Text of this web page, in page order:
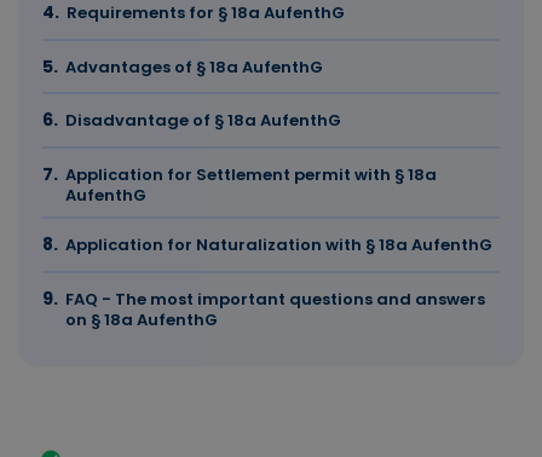
Requirements for § 18a AufenthG
Advantages of § 18a AufenthG
Disadvantage of § 18a AufenthG
Application for Settlement permit with § 18a
AufenthG
Application for Naturalization with § 18a AufenthG
FAQ - The most important questions and answers
on § 18a AufenthG